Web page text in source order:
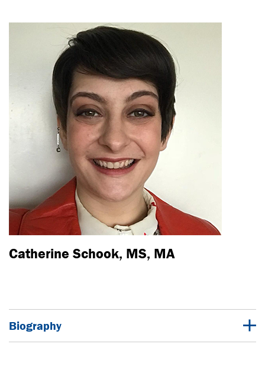
Catherine Schook, MS, MA
Biography